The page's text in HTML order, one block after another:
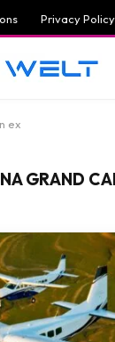
Privacy Policy
ex
GRAND